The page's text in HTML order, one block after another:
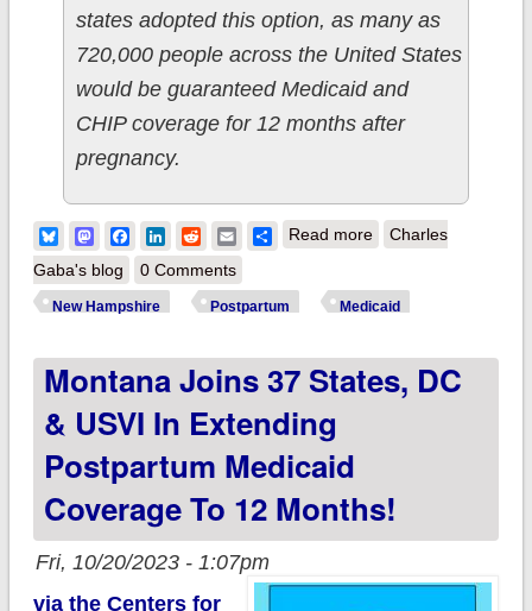
states adopted this option, as many as
720,000 people across the United States
would be guaranteed Medicaid and
CHIP coverage for 12 months after
pregnancy.
BlueskyMastodonFacebook
LinkedIn
RedditEmailShare
Read moreabout New
yeah...CMS just
Granite State
well...
Charles
Gaba's blog
0 Comments
New Hampshire Postpartum Medicaid
Montana Joins 37 States, DC
& USVI In Extending
Postpartum Medicaid
Coverage To 12 Months!
Fri, 10/20/2023 - 1:07pm
via the Centers for